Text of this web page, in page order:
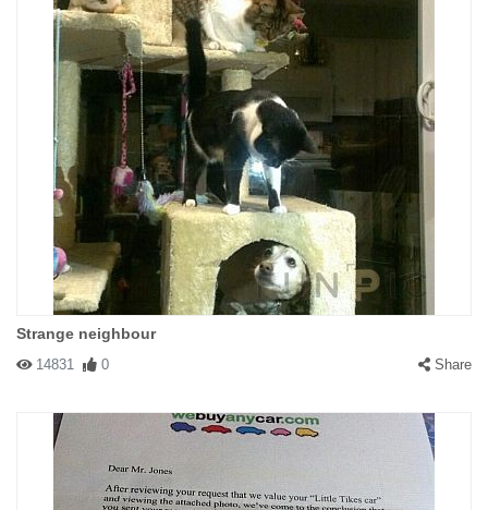
Strange neighbour
14831 0 Share